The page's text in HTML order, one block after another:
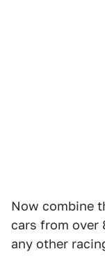
Now combine
cars from over
any other